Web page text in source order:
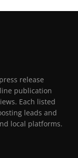
release
publication
Each listed
leads and
local platforms.